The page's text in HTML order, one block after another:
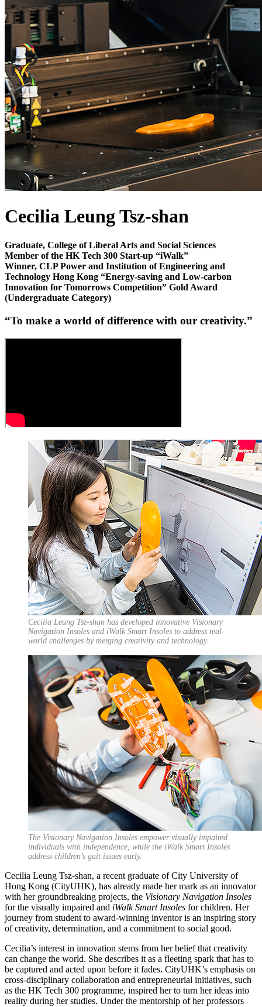
Cecilia Leung Tsz-shan
Graduate, College of Liberal Arts and Social Sciences
Member of the HK Tech 300 Start-up “iWalk”
Winner, CLP Power and Institution of Engineering and
Technology Hong Kong “Energy-saving and Low-carbon
Innovation for Tomorrows Competition” Gold Award
(Undergraduate Category)
“To make a world of difference with our creativity.”
Cecilia Leung Tsz-shan has developed innovative Visionary
Navigation Insoles and iWalk Smart Insoles to address real-
world challenges by merging creativity and technology.
The Visionary Navigation Insoles empower visually impaired
individuals with independence, while the iWalk Smart Insoles
address children’s gait issues early.
Cecilia Leung Tsz-shan, a recent graduate of City University of
Hong Kong (CityUHK), has already made her mark as an innovator
with her groundbreaking projects, the Visionary Navigation Insoles
for the visually impaired and iWalk Smart Insoles for children. Her
journey from student to award-winning inventor is an inspiring story
of creativity, determination, and a commitment to social good.
Cecilia’s interest in innovation stems from her belief that creativity
can change the world. She describes it as a fleeting spark that has to
be captured and acted upon before it fades. CityUHK’s emphasis on
cross-disciplinary collaboration and entrepreneurial initiatives, such
as the HK Tech 300 programme, inspired her to turn her ideas into
reality during her studies. Under the mentorship of her professors